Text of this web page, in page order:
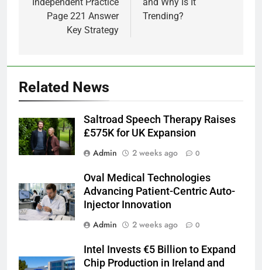
Page 221 Answer
Key Strategy
Trending?
Related News
Saltroad Speech Therapy Raises
£575K for UK Expansion
Admin
2 weeks ago 0
Oval Medical Technologies
Advancing Patient-Centric Auto-
Injector Innovation
Admin
2 weeks ago 0
Intel Invests €5 Billion to Expand
Chip Production in Ireland and